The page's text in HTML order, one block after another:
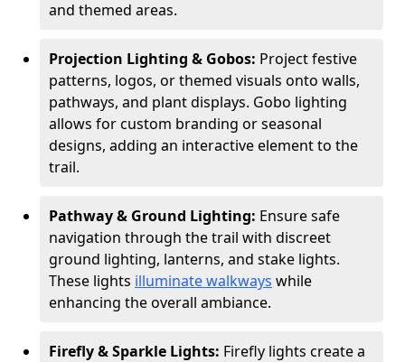
and themed areas.
Projection Lighting & Gobos: Project festive
patterns, logos, or themed visuals onto walls,
pathways, and plant displays. Gobo lighting
allows for custom branding or seasonal
designs, adding an interactive element to the
trail.
Pathway & Ground Lighting: Ensure safe
navigation through the trail with discreet
ground lighting, lanterns, and stake lights.
These lights illuminate walkways while
enhancing the overall ambiance.
Firefly & Sparkle Lights: Firefly lights create a